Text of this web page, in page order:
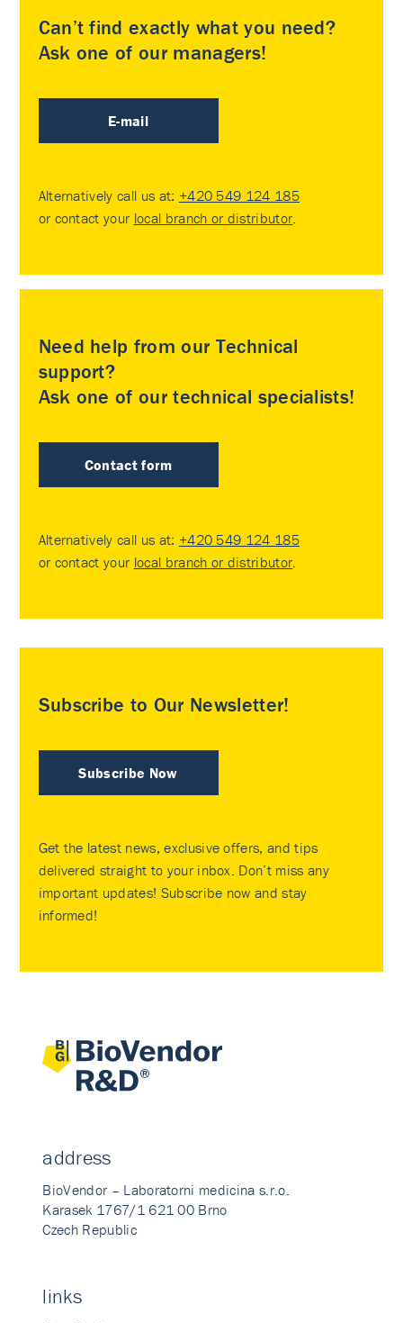
Can’t find exactly what you need?
Ask one of our managers!
E-mail
Alternatively call us at: +420 549 124 185
or contact your local branch or distributor
Need help from our Technical
support?
Ask one of our technical specialists!
Contact form
Alternatively call us at: +420 549 124 185
or contact your local branch or distributor
Subscribe to Our Newsletter!
Subscribe Now
Get the latest news, exclusive offers, and tips
delivered straight to your inbox. Don’t miss any
important updates! Subscribe now and stay
informed!
address
BioVendor – Laboratorni medicina s.r.o.
Karasek 1767/1 621 00 Brno
Czech Republic
links